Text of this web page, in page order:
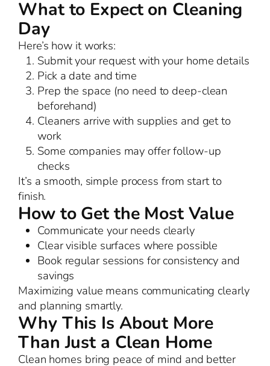
What to Expect on Cleaning
Day
Here’s how it works:
Submit your request with your home details
Pick a date and time
Prep the space (no need to deep-clean
beforehand)
Cleaners arrive with supplies and get to
work
Some companies may offer follow-up
checks
It’s a smooth, simple process from start to
finish.
How to Get the Most Value
Communicate your needs clearly
Clear visible surfaces where possible
Book regular sessions for consistency and
savings
Maximizing value means communicating clearly
and planning smartly.
Why This Is About More
Than Just a Clean Home
Clean homes bring peace of mind and better